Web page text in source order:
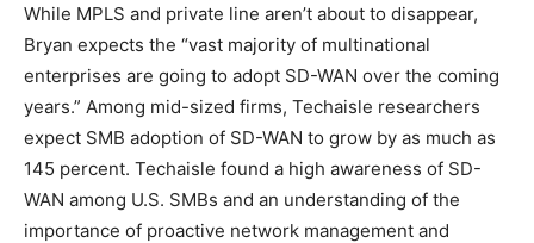
While MPLS and private line aren’t about to disappear,
Bryan expects the “vast majority of multinational
enterprises are going to adopt SD-WAN over the coming
years.” Among mid-sized firms, Techaisle researchers
expect SMB adoption of SD-WAN to grow by as much as
145 percent. Techaisle found a high awareness of SD-
WAN among U.S. SMBs and an understanding of the
importance of proactive network management and